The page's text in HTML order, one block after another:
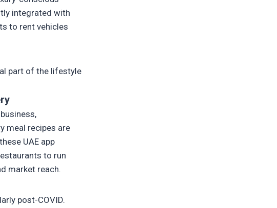
integrated with
to rent vehicles
part of the lifestyle
meal recipes are
UAE app
to run
market reach.
post-COVID.